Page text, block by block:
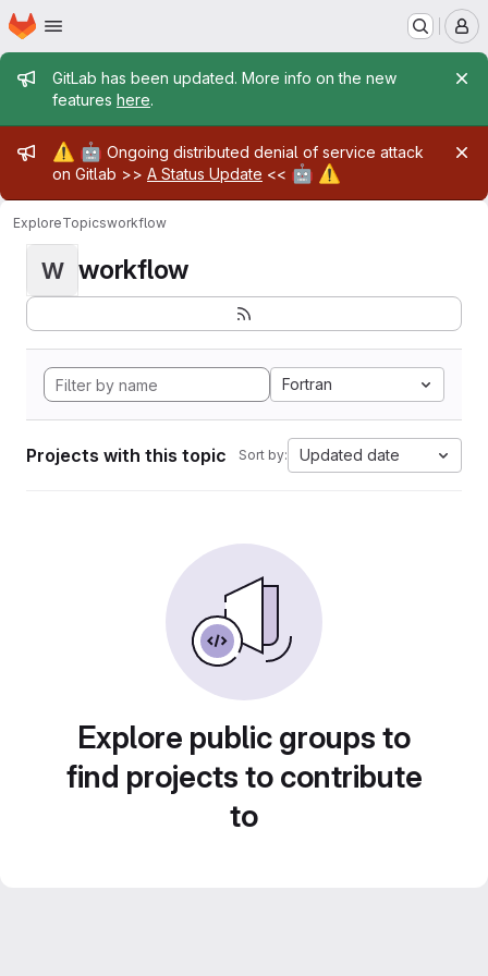
Skip to main content
Homepage
Admin message
GitLab has been updated. More info on the new
features here.
Admin message
⚠️ 🤖 Ongoing distributed denial of service attack
on Gitlab >> A Status Update << 🤖 ⚠️
ExploreTopicsworkflow
W workflow
Fortran
Projects with this topic Sort by: Updated date
Explore public groups to
find projects to contribute
to